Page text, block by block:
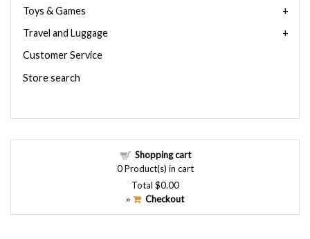
Toys & Games
Travel and Luggage
Customer Service
Store search
Shopping cart
0Product(s) in cart
Total $0.00
» Checkout